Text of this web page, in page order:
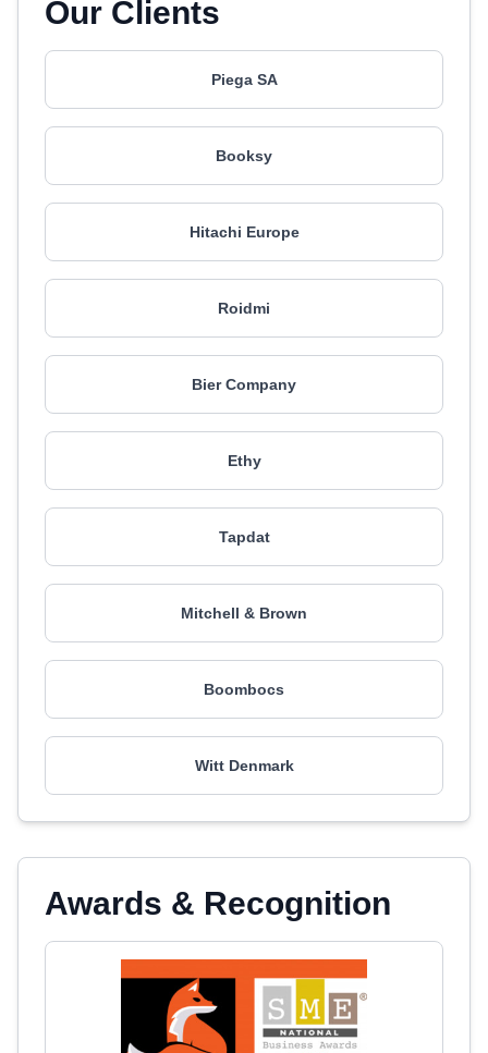
Our Clients
Piega SA
Booksy
Hitachi Europe
Roidmi
Bier Company
Ethy
Tapdat
Mitchell & Brown
Boombocs
Witt Denmark
Awards & Recognition